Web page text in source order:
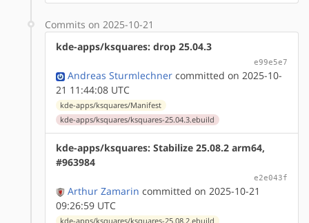
Commits on 2025-10-21
kde-apps/ksquares: drop 25.04.3
e99e5e7
Andreas Sturmlechner committed on 2025-10-
21 11:44:08 UTC
kde-apps/ksquares/Manifest
kde-apps/ksquares/ksquares-25.04.3.ebuild
kde-apps/ksquares: Stabilize 25.08.2 arm64,
#963984
e2e043f
Arthur Zamarin committed on 2025-10-21
09:26:59 UTC
kde-apps/ksquares/ksquares-25.08.2.ebuild